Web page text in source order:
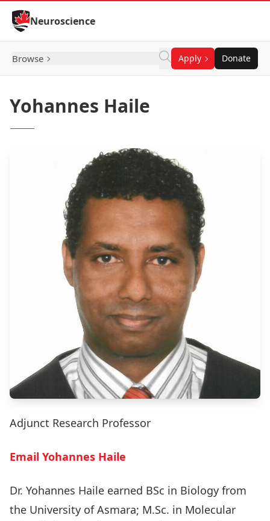
Skip to Content
Neuroscience
Browse Apply Donate
Yohannes Haile
Adjunct Research Professor
Email Yohannes Haile
Dr. Yohannes Haile earned BSc in Biology from
the University of Asmara; M.Sc. in Molecular